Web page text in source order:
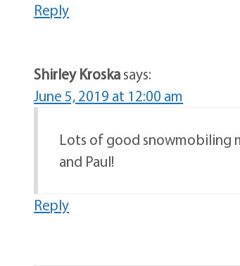
Reply
Shirley Kroskasays:
June 5, 2019 at 12:00 am
Lots of good snowmobiling
and Paul!
Reply